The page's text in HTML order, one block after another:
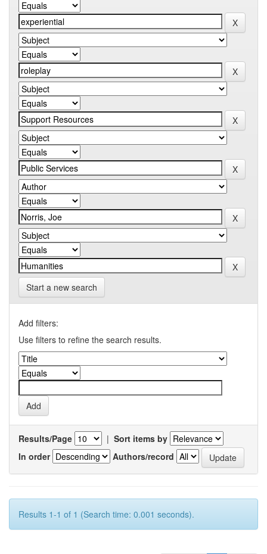
Start a new search
Add filters:
Use filters to refine the search results.
Results/Page | Sort items by
In order
Authors/record
Results 1-1 of 1 (Search time: 0.001 seconds).